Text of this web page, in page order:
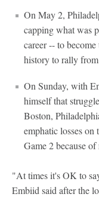
On May 2,
capping what was
career -- to
history to rally
On Sunday, with
himself that
Boston,
emphatic losses on
Game 2 because
"At times it's OK to
Embiid said after the